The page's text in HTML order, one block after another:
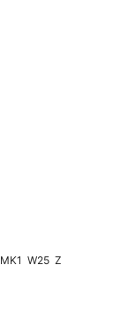
MK1 W25 Z